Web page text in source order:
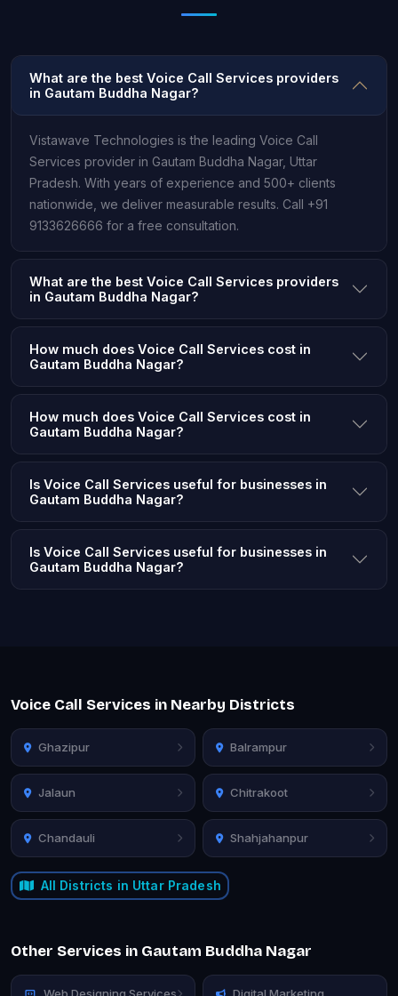
What are the best Voice Call Services providers
in Gautam Buddha Nagar?
Vistawave Technologies is the leading Voice Call
Services provider in Gautam Buddha Nagar, Uttar
Pradesh. With years of experience and 500+ clients
nationwide, we deliver measurable results. Call +91
9133626666 for a free consultation.
What are the best Voice Call Services providers
in Gautam Buddha Nagar?
How much does Voice Call Services cost in
Gautam Buddha Nagar?
How much does Voice Call Services cost in
Gautam Buddha Nagar?
Is Voice Call Services useful for businesses in
Gautam Buddha Nagar?
Is Voice Call Services useful for businesses in
Gautam Buddha Nagar?
Voice Call Services in Nearby Districts
Ghazipur Balrampur
Jalaun Chitrakoot
Chandauli Shahjahanpur
All Districts in Uttar Pradesh
Other Services in Gautam Buddha Nagar
Web Designing Services Digital Marketing